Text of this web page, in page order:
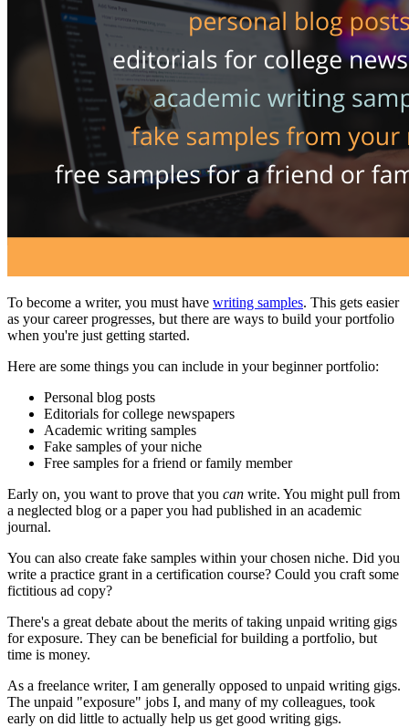
To become a writer, you must have writing samples. This gets easier
as your career progresses, but there are ways to build your portfolio
when you're just getting started.
Here are some things you can include in your beginner portfolio:
Personal blog posts
Editorials for college newspapers
Academic writing samples
Fake samples of your niche
Free samples for a friend or family member
Early on, you want to prove that you can write. You might pull from
a neglected blog or a paper you had published in an academic
journal.
You can also create fake samples within your chosen niche. Did you
write a practice grant in a certification course? Could you craft some
fictitious ad copy?
There's a great debate about the merits of taking unpaid writing gigs
for exposure. They can be beneficial for building a portfolio, but
time is money.
As a freelance writer, I am generally opposed to unpaid writing gigs.
The unpaid "exposure" jobs I, and many of my colleagues, took
early on did little to actually help us get good writing gigs.